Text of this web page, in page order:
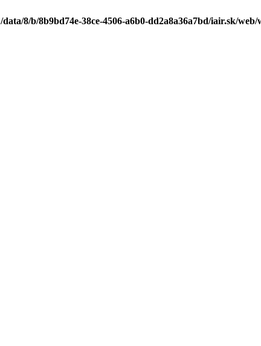
/data/8/b/8b9bd74e-38ce-4506-a6b0-dd2a8a36a7bd/iair.sk/